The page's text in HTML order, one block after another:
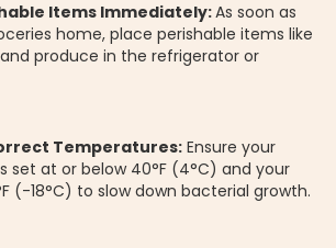
Items Immediately:As soon as
home, place perishable items like
produce in the refrigerator or
Temperatures: Ensure your
set at or below 40°F (4°C) and your
(-18°C) to slow down bacterial growth.